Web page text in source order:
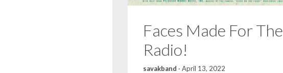
Faces Made For The
Radio!
savakband · April 13, 2022